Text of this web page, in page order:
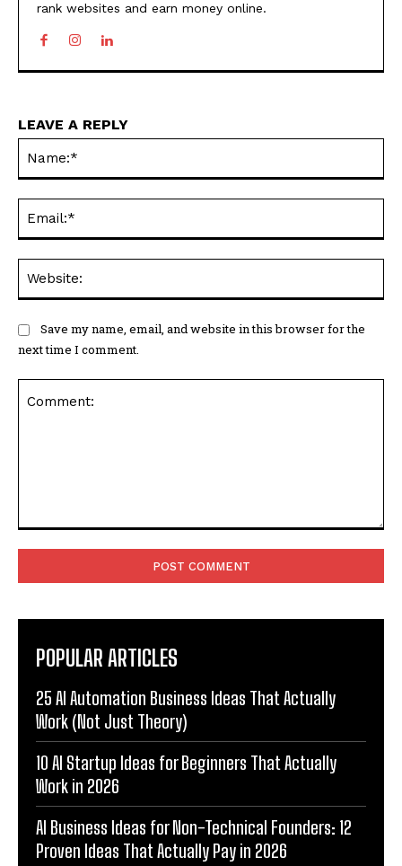
rank websites and earn money online.
LEAVE A REPLY
Save my name, email, and website in this browser for the
next time I comment.
POPULAR ARTICLES
25 AI Automation Business Ideas That Actually
Work (Not Just Theory)
10 AI Startup Ideas for Beginners That Actually
Work in 2026
AI Business Ideas for Non-Technical Founders: 12
Proven Ideas That Actually Pay in 2026